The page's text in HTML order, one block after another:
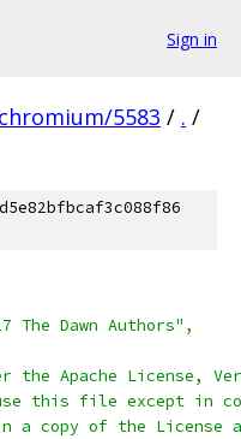
Sign in
5583 / . /
The Dawn Authors" ,
the Apache License,
this file except in
a copy of the License